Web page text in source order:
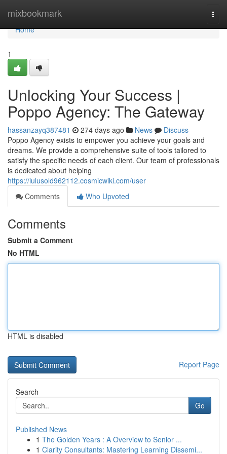
mixbookmark
Home
Home
1
Unlocking Your Success |
Poppo Agency: The Gateway
hassanzayq387481 274 days ago News
Discuss
Poppo Agency exists to empower you achieve your goals and
dreams. We provide a comprehensive suite of tools tailored to
satisfy the specific needs of each client. Our team of professionals
is dedicated about helping
https://lulusold962112.cosmicwiki.com/user
Comments
Who Upvoted
Comments
Submit a Comment
No HTML
HTML is disabled
Report Page
Search
Go
Published News
1 The Golden Years : A Overview to Senior ...
1 Clarity Consultants: Mastering Learning Dissemi...